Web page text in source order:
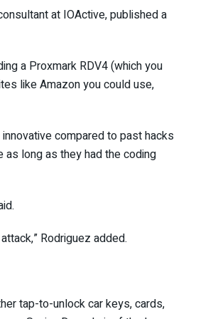
at IOActive, published a
a Proxmark RDV4 (which you
like Amazon you could use,
compared to past hacks
long as they had the coding
Rodriguez added.
tap-to-unlock car keys, cards,